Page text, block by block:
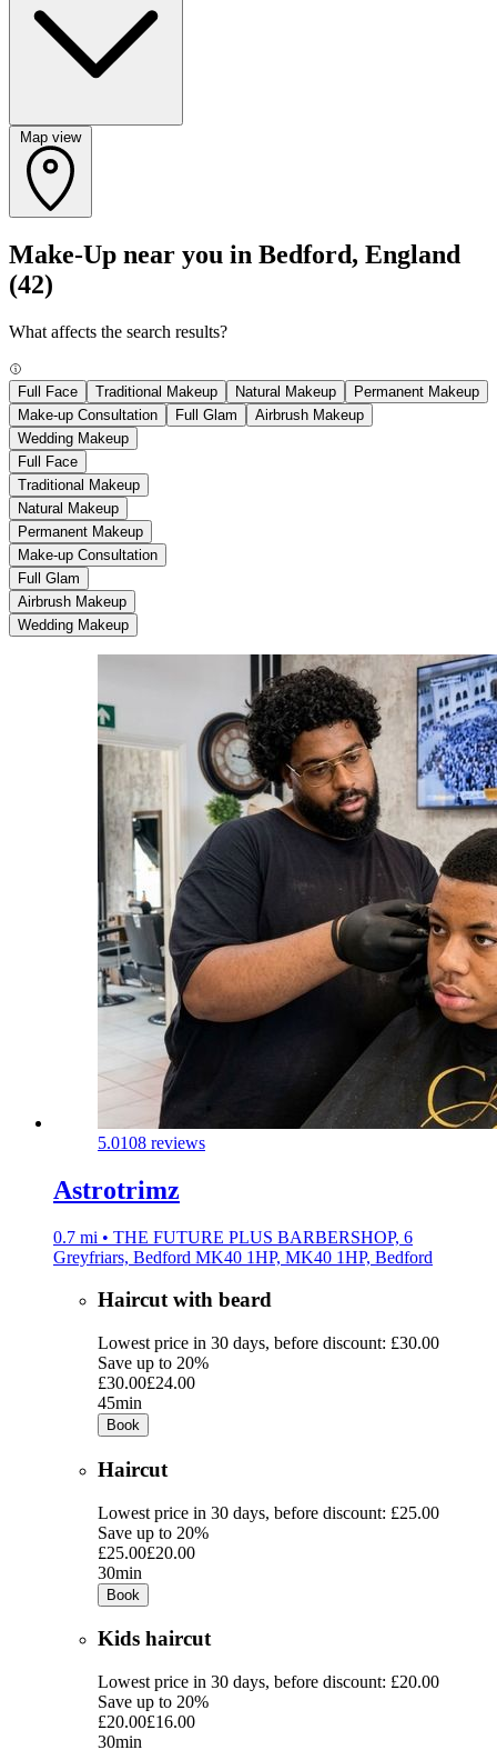
Map view
Make-Up near you in Bedford, England
(42)
What affects the search results?
Full Face Traditional Makeup Natural Makeup
Permanent Makeup
Make-up Consultation
Full Glam
Airbrush Makeup
Wedding Makeup
Full Face
Traditional Makeup
Natural Makeup
Permanent Makeup
Make-up Consultation
Full Glam
Airbrush Makeup
Wedding Makeup
5.0108 reviews
Astrotrimz
0.7 mi • THE FUTURE PLUS BARBERSHOP, 6
Greyfriars, Bedford MK40 1HP, MK40 1HP, Bedford
Haircut with beard
Lowest price in 30 days, before discount: £30.00
Save up to 20%
£30.00£24.00
45min
Book
Haircut
Lowest price in 30 days, before discount: £25.00
Save up to 20%
£25.00£20.00
30min
Book
Kids haircut
Lowest price in 30 days, before discount: £20.00
Save up to 20%
£20.00£16.00
30min